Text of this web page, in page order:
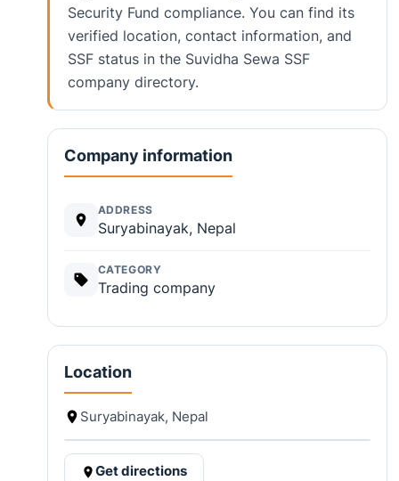
Security Fund compliance. You can find its
verified location, contact information, and
SSF status in the Suvidha Sewa SSF
company directory.
Company information
ADDRESS
Suryabinayak, Nepal
CATEGORY
Trading company
Location
Suryabinayak, Nepal
Get directions